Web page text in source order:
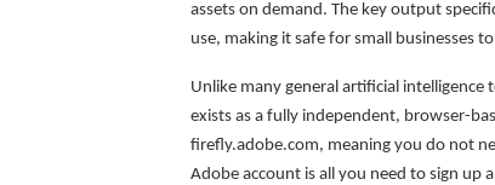
assets on demand. The key output
use, making it safe for small businesses
Unlike many general artificial
exists as a fully independent, browser-
firefly.adobe.com, meaning you do not
Adobe account is all you need to sign